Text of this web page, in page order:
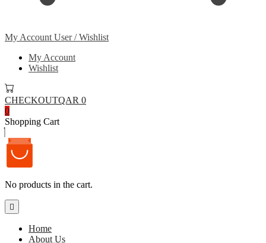
My Account User / Wishlist
My Account
Wishlist
CHECKOUTQAR 0
0
Shopping Cart
No products in the cart.
Home
About Us